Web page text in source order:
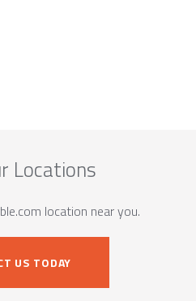
Locations
location near you.
US TODAY